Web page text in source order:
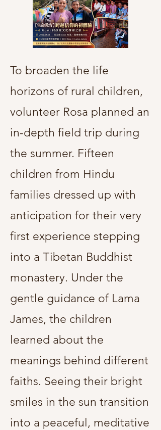
To broaden the life
horizons of rural children,
volunteer Rosa planned an
in-depth field trip during
the summer. Fifteen
children from Hindu
families dressed up with
anticipation for their very
first experience stepping
into a Tibetan Buddhist
monastery. Under the
gentle guidance of Lama
James, the children
learned about the
meanings behind different
faiths. Seeing their bright
smiles in the sun transition
into a peaceful, meditative